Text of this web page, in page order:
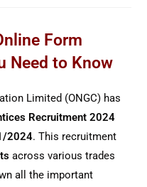
Form
Need to Know
Limited (ONGC) has
Recruitment 2024
2024. This recruitment
across various trades
all the important